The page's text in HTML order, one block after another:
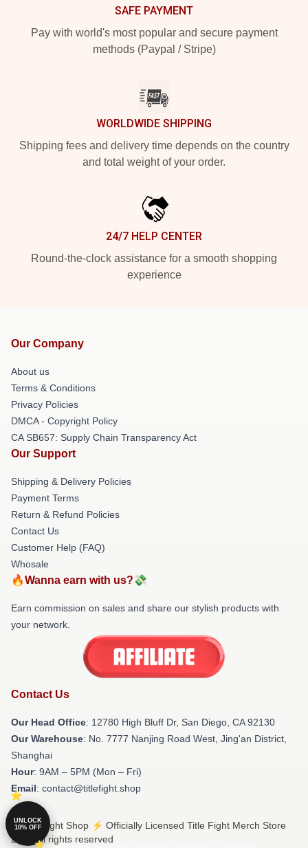
SAFE PAYMENT
Pay with world's most popular and secure payment
methods (Paypal / Stripe)
WORLDWIDE SHIPPING
Shipping fees and delivery time depends on the country
and total weight of your order.
24/7 HELP CENTER
Round-the-clock assistance for a smooth shopping
experience
Our Company
About us
Terms & Conditions
Privacy Policies
DMCA - Copyright Policy
CA SB657: Supply Chain Transparency Act
Our Support
Shipping & Delivery Policies
Payment Terms
Return & Refund Policies
Contact Us
Customer Help (FAQ)
Whosale
🔥Wanna earn with us?💸
Earn commission on sales and share our stylish products with
your network.
Contact Us
Our Head Office: 12780 High Bluff Dr, San Diego, CA 92130
Our Warehouse: No. 7777 Nanjing Road West, Jing'an District,
Shanghai
Hour: 9AM – 5PM (Mon – Fri)
Email: contact@titlefight.shop
© Title Fight Shop ⚡️ Officially Licensed Title Fight Merch Store
2026 all rights reserved
UNLOCK
10% OFF